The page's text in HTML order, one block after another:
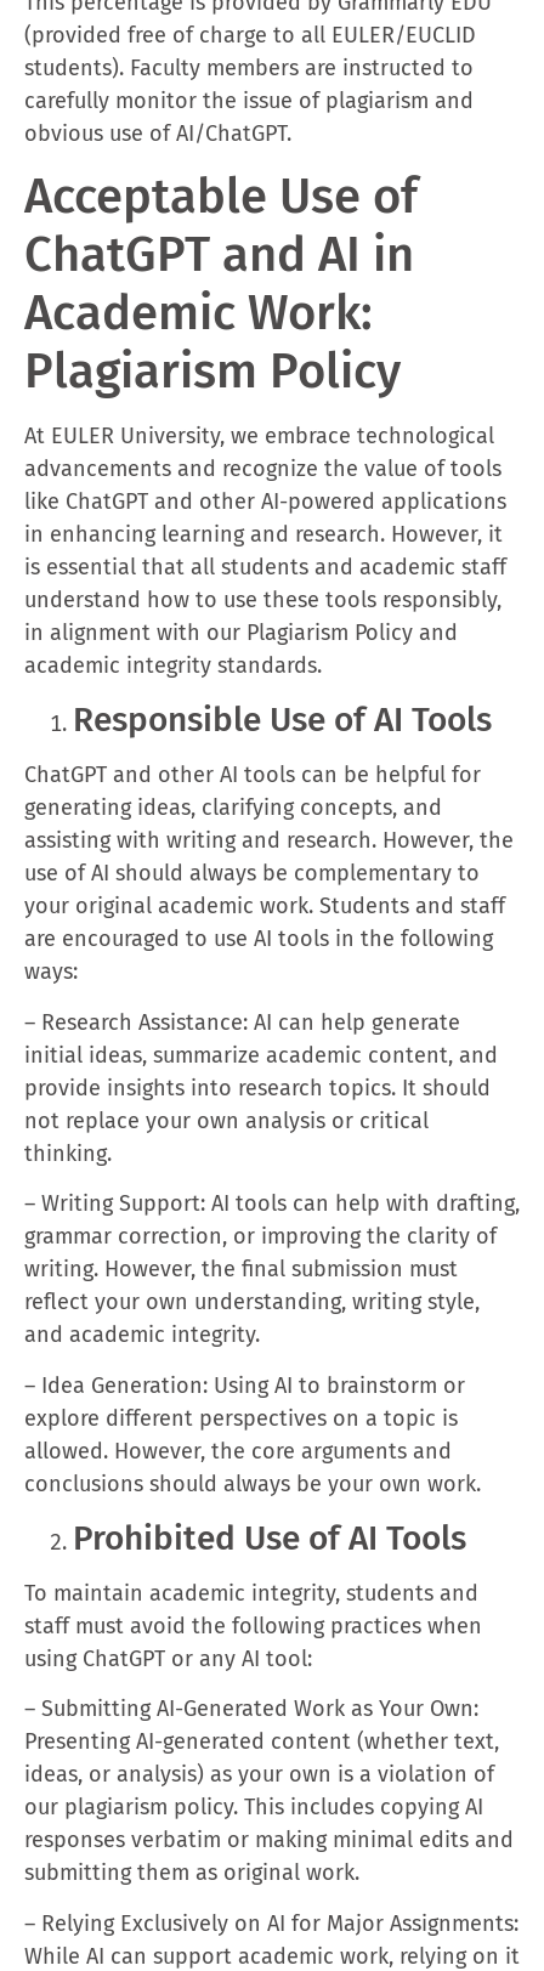
(provided free of charge to all EULER/EUCLID
students). Faculty members are instructed to
carefully monitor the issue of plagiarism and
obvious use of AI/ChatGPT.
Acceptable Use of
ChatGPT and AI in
Academic Work:
Plagiarism Policy
At EULER University, we embrace technological
advancements and recognize the value of tools
like ChatGPT and other AI-powered applications
in enhancing learning and research. However, it
is essential that all students and academic staff
understand how to use these tools responsibly,
in alignment with our Plagiarism Policy and
academic integrity standards.
Responsible Use of AI Tools
ChatGPT and other AI tools can be helpful for
generating ideas, clarifying concepts, and
assisting with writing and research. However, the
use of AI should always be complementary to
your original academic work. Students and staff
are encouraged to use AI tools in the following
ways:
– Research Assistance: AI can help generate
initial ideas, summarize academic content, and
provide insights into research topics. It should
not replace your own analysis or critical
thinking.
– Writing Support: AI tools can help with drafting,
grammar correction, or improving the clarity of
writing. However, the final submission must
reflect your own understanding, writing style,
and academic integrity.
– Idea Generation: Using AI to brainstorm or
explore different perspectives on a topic is
allowed. However, the core arguments and
conclusions should always be your own work.
Prohibited Use of AI Tools
To maintain academic integrity, students and
staff must avoid the following practices when
using ChatGPT or any AI tool:
– Submitting AI-Generated Work as Your Own:
Presenting AI-generated content (whether text,
ideas, or analysis) as your own is a violation of
our plagiarism policy. This includes copying AI
responses verbatim or making minimal edits and
submitting them as original work.
– Relying Exclusively on AI for Major Assignments:
While AI can support academic work, relying on it